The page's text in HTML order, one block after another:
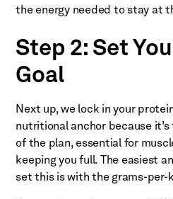
the energy needed to stay at
Step 2: Set
Goal
Next up, we lock in your
nutritional anchor because
of the plan, essential for
keeping you full. The easiest
set this is with the grams-per-